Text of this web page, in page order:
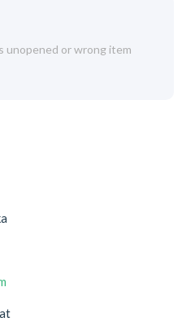
unopened or wrong item